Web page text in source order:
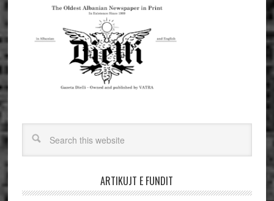
ARTIKUJT E FUNDIT